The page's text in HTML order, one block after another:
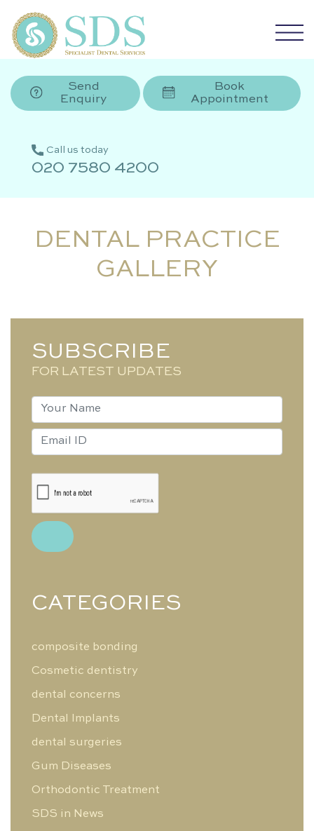
Send
Enquiry
Book
Appointment
Call us today
020 7580 4200
DENTAL PRACTICE
GALLERY
SUBSCRIBE
FOR LATEST UPDATES
CATEGORIES
composite bonding
Cosmetic dentistry
dental concerns
Dental Implants
dental surgeries
Gum Diseases
Orthodontic Treatment
SDS in News